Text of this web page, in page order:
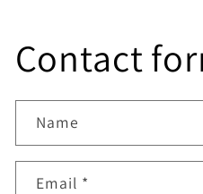
Contact
Name
Email *